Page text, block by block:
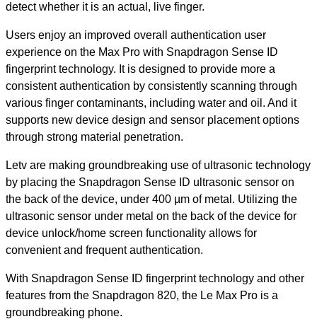
detect whether it is an actual, live finger.
Users enjoy an improved overall authentication user
experience on the Max Pro with Snapdragon Sense ID
fingerprint technology. It is designed to provide more a
consistent authentication by consistently scanning through
various finger contaminants, including water and oil. And it
supports new device design and sensor placement options
through strong material penetration.
Letv are making groundbreaking use of ultrasonic technology
by placing the Snapdragon Sense ID ultrasonic sensor on
the back of the device, under 400 µm of metal. Utilizing the
ultrasonic sensor under metal on the back of the device for
device unlock/home screen functionality allows for
convenient and frequent authentication.
With Snapdragon Sense ID fingerprint technology and other
features from the Snapdragon 820, the Le Max Pro is a
groundbreaking phone.